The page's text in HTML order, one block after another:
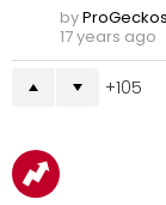
byProGeckos
17 years ago
105